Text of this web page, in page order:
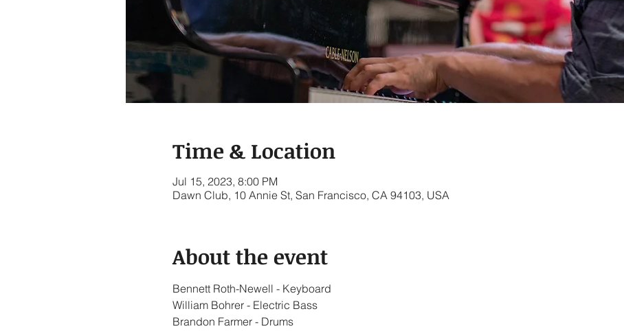
Time & Location
Jul 15, 2023, 8:00 PM
Dawn Club, 10 Annie St, San Francisco, CA 94103, USA
About the event
Bennett Roth-Newell - Keyboard
William Bohrer - Electric Bass
Brandon Farmer - Drums